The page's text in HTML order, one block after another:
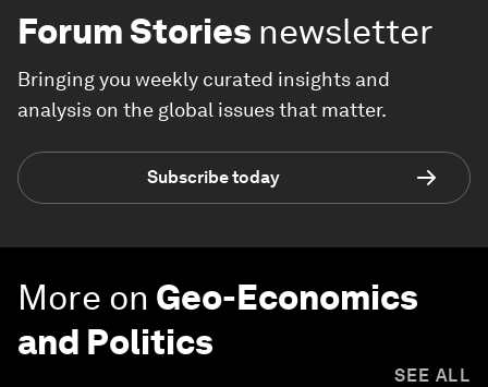
Forum Stories newsletter
Bringing you weekly curated insights and
analysis on the global issues that matter.
Subscribe today
More on Geo-Economics
and Politics
SEE ALL